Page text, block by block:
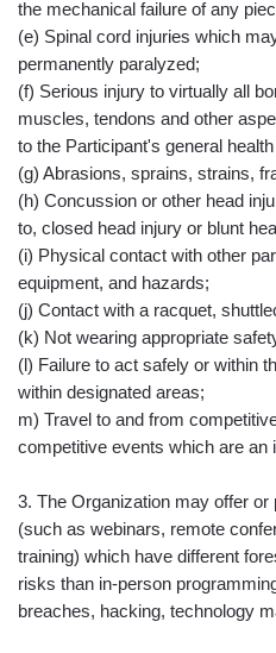
the mechanical failure of any
(e) Spinal cord injuries which
permanently paralyzed;
(f) Serious injury to virtually all
muscles, tendons and other
to the Participant's general
(g) Abrasions, sprains, strains,
(h) Concussion or other head
to, closed head injury or blunt
(i) Physical contact with other
equipment, and hazards;
(j) Contact with a racquet,
(k) Not wearing appropriate
(l) Failure to act safely or within
within designated areas;
m) Travel to and from
competitive events which are an
3. The Organization may offer
(such as webinars, remote
training) which have different
risks than in-person
breaches, hacking, technology